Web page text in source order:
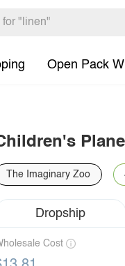
Open Pack
The Imaginary Zoo
Dropship
Cost